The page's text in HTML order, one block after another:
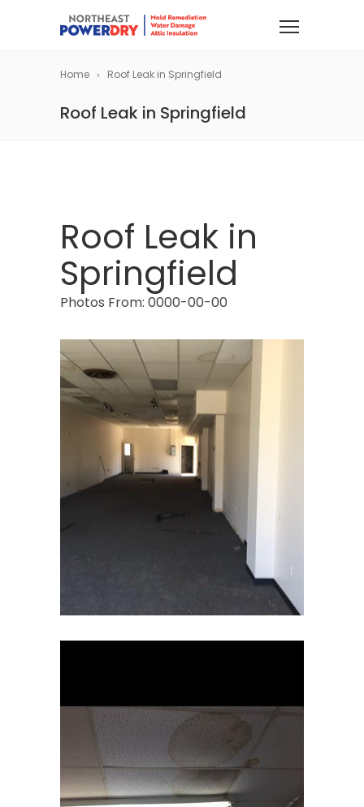
Home Roof Leak in Springfield
Roof Leak in Springfield
Roof Leak in
Springfield
Photos From: 0000-00-00